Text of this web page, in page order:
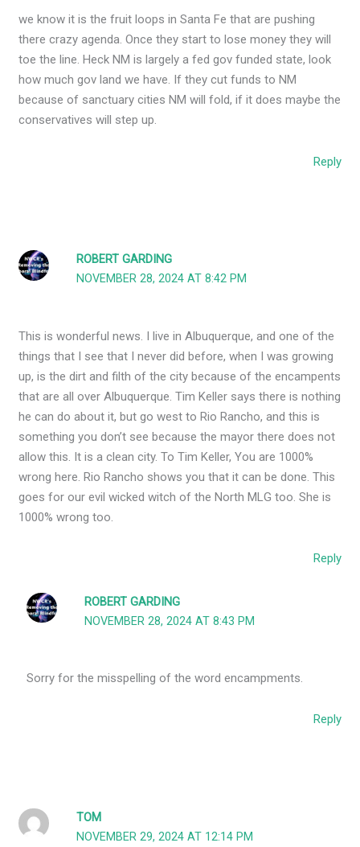
we know it is the fruit loops in Santa Fe that are pushing
there crazy agenda. Once they start to lose money they will
toe the line. Heck NM is largely a fed gov funded state, look
how much gov land we have. If they cut funds to NM
because of sanctuary cities NM will fold, if it does maybe the
conservatives will step up.
Reply
ROBERT GARDING
NOVEMBER 28, 2024 AT 8:42 PM
This is wonderful news. I live in Albuquerque, and one of the
things that I see that I never did before, when I was growing
up, is the dirt and filth of the city because of the encampents
that are all over Albuquerque. Tim Keller says there is nothing
he can do about it, but go west to Rio Rancho, and this is
something you don’t see because the mayor there does not
allow this. It is a clean city. To Tim Keller, You are 1000%
wrong here. Rio Rancho shows you that it can be done. This
goes for our evil wicked witch of the North MLG too. She is
1000% wrong too.
Reply
ROBERT GARDING
NOVEMBER 28, 2024 AT 8:43 PM
Sorry for the misspelling of the word encampments.
Reply
TOM
NOVEMBER 29, 2024 AT 12:14 PM